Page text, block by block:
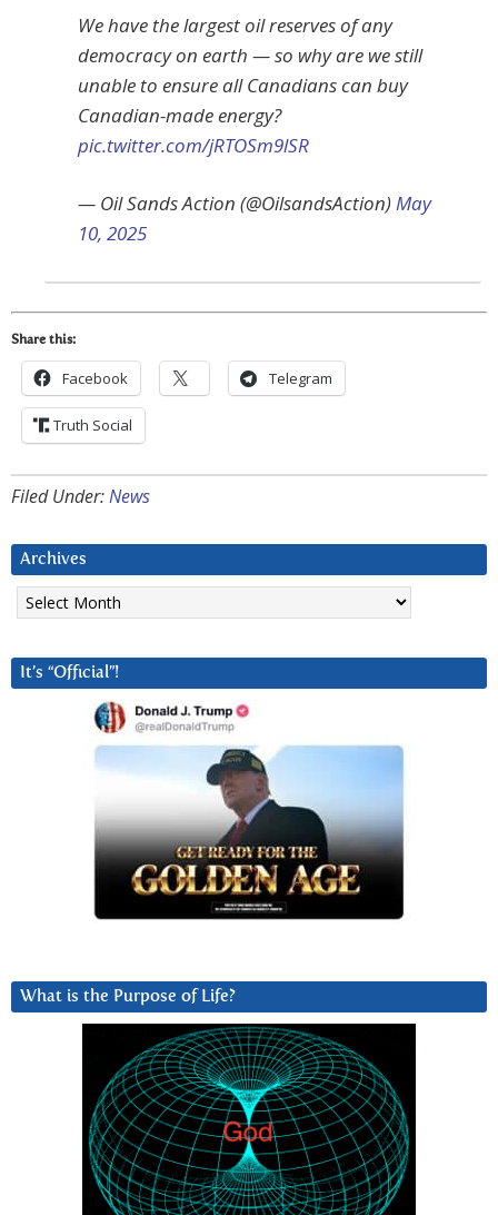
We have the largest oil reserves of any
democracy on earth — so why are we still
unable to ensure all Canadians can buy
Canadian-made energy?
pic.twitter.com/jRTOSm9lSR
— Oil Sands Action (@OilsandsAction)May
10, 2025
Share this:
Facebook Telegram
Truth Social
Filed Under:News
Archives
Archives
It’s “Official”!
What is the Purpose of Life?